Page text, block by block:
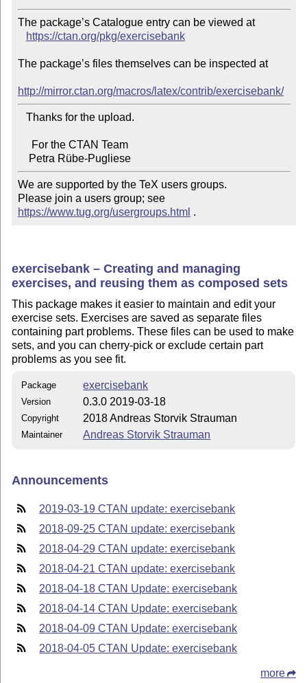
The package’s Catalogue entry can be viewed at
https://ctan.org/pkg/exercisebank
The package’s files themselves can be inspected at
http://mirror.ctan.org/macros/latex/contrib/exercisebank/
    Petra Rübe-Pugliese
We are supported by the TeX users groups.
Please join a users group; see
https://www.tug.org/usergroups.html .
exercisebank – Creating and managing
exercises, and reusing them as composed sets
This package makes it easier to maintain and edit your
exercise sets. Exercises are saved as separate files
containing part problems. These files can be used to make
sets, and you can cherry-pick or exclude certain part
problems as you see fit.
Package exercisebank
Version 0.3.0 2019-03-18
Copyright 2018 Andreas Storvik Strauman
Maintainer Andreas Storvik Strauman
Announcements
2019-03-19 CTAN update: exercisebank
2018-09-25 CTAN update: exercisebank
2018-04-29 CTAN update: exercisebank
2018-04-21 CTAN update: exercisebank
2018-04-18 CTAN Update: exercisebank
2018-04-14 CTAN Update: exercisebank
2018-04-09 CTAN Update: exercisebank
2018-04-05 CTAN Update: exercisebank
more